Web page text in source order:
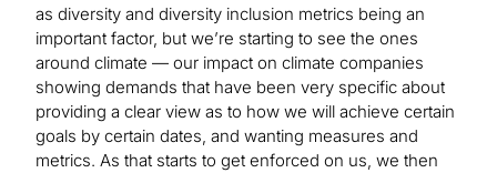
as diversity and diversity inclusion metrics being an
important factor, but we’re starting to see the ones
around climate — our impact on climate companies
showing demands that have been very specific about
providing a clear view as to how we will achieve certain
goals by certain dates, and wanting measures and
metrics. As that starts to get enforced on us, we then